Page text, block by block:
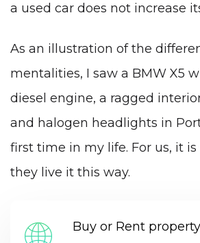
a used car does not increase
As an illustration of the
mentalities, I saw a BMW X5
diesel engine, a ragged
and halogen headlights in
first time in my life. For us, it
they live it this way.
Buy or Rent property